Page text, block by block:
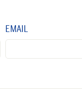
EMAIL